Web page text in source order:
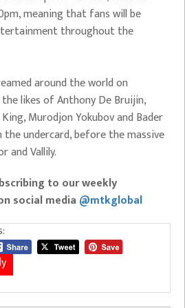
meaning that fans will be
throughout the
around the world on
likes of Anthony De Bruijin,
Murodjon Yokubov and Bader
the undercard, before the massive
and Vallily.
to our weekly
social media @mtkglobal